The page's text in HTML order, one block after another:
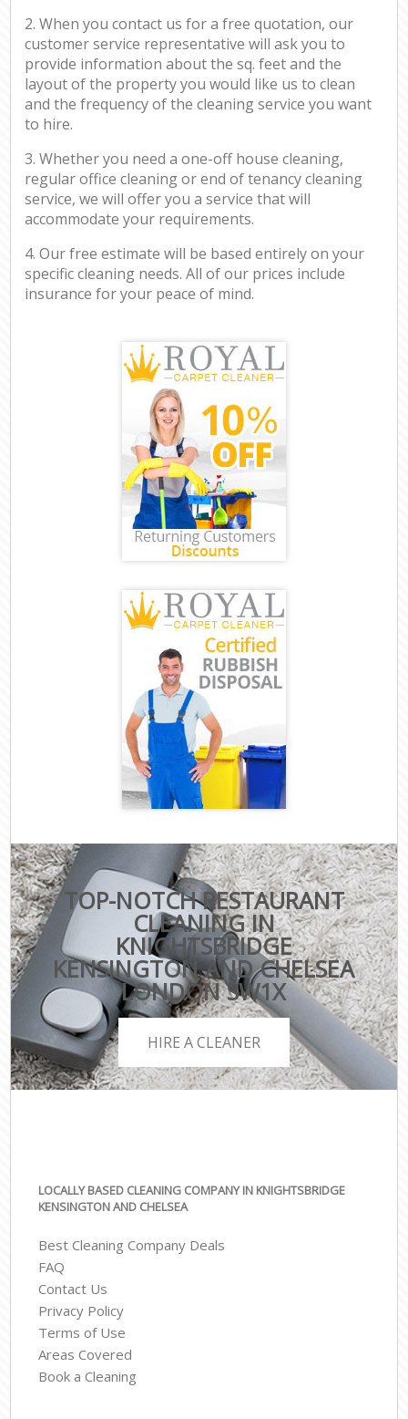
2. When you contact us for a free quotation, our
customer service representative will ask you to
provide information about the sq. feet and the
layout of the property you would like us to clean
and the frequency of the cleaning service you want
to hire.
3. Whether you need a one-off house cleaning,
regular office cleaning or end of tenancy cleaning
service, we will offer you a service that will
accommodate your requirements.
4. Our free estimate will be based entirely on your
specific cleaning needs. All of our prices include
insurance for your peace of mind.
TOP-NOTCH RESTAURANT
CLEANING IN
KNIGHTSBRIDGE
KENSINGTON AND CHELSEA
LONDON SW1X
HIRE A CLEANER
LOCALLY BASED CLEANING COMPANY IN KNIGHTSBRIDGE
KENSINGTON AND CHELSEA
Best Cleaning Company Deals
FAQ
Contact Us
Privacy Policy
Terms of Use
Areas Covered
Book a Cleaning